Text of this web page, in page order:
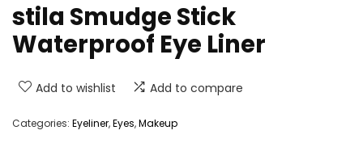
stila Smudge Stick
Waterproof Eye Liner
Add to wishlist Add to compare
Categories: Eyeliner,Eyes,Makeup